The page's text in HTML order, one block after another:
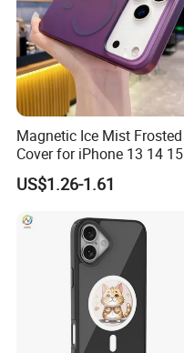
Magnetic Ice Mist Frosted
Cover for iPhone 13 14 15
16 17
US$1.26-1.61